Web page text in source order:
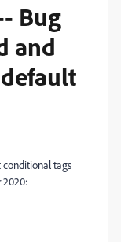
Bug
and
conditional tags